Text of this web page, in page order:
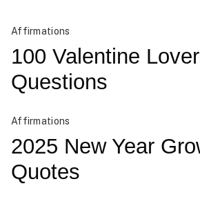
100 Valentine
Questions
Affirmations
2025 New Year
Quotes
Affirmations